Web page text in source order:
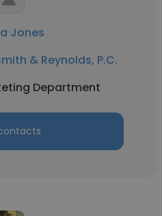
Jones
& Reynolds, P.C.
Department